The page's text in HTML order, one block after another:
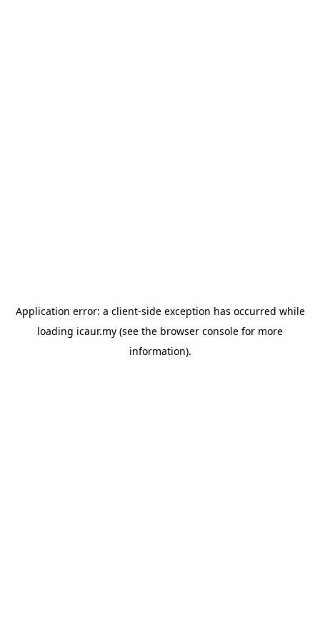
Application error: a client-side exception has occurred while
loading icaur.my (see the browser console for more
information).